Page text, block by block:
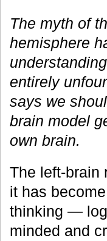
The myth of
hemisphere
entirely
says we
brain model
own brain.
The left-brain
it has
thinking —
minded and